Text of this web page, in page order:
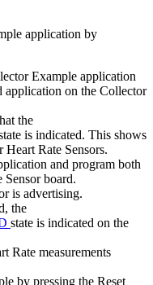
application by
Example application
application on the Collector
the
is indicated. This shows
Rate Sensors.
and program both
board.
is advertising.
the
state is indicated on the
Rate measurements
by pressing the Reset